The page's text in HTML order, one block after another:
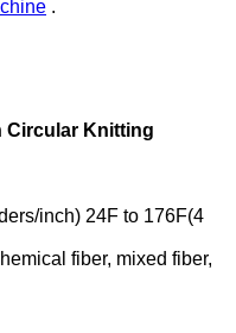
.
Circular Knitting
inch) 24F to 176F(4
fiber, mixed fiber,